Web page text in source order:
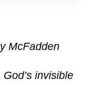
McFadden
invisible